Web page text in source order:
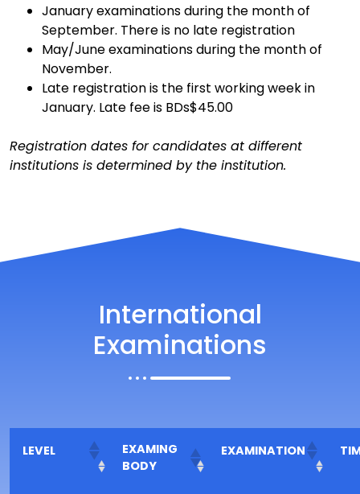
January examinations during the month of
September. There is no late registration
May/June examinations during the month of
November.
Late registration is the first working week in
January. Late fee is BDs$45.00
Registration dates for candidates at different
institutions is determined by the institution.
International
Examinations
LEVEL
EXAMING
BODY
EXAMINATION